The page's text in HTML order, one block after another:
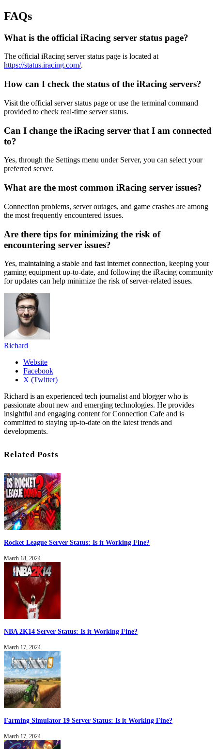
FAQs
What is the official iRacing server status page?
The official iRacing server status page is located at
https://status.iracing.com/.
How can I check the status of the iRacing servers?
Visit the official server status page or use the terminal command
provided to check real-time server status.
Can I change the iRacing server that I am connected
to?
Yes, through the Settings menu under Server, you can select your
preferred server.
What are the most common iRacing server issues?
Connection problems, server outages, and game crashes are among
the most frequently encountered issues.
Are there tips for minimizing the risk of
encountering server issues?
Yes, maintaining a stable and fast internet connection, keeping your
gaming equipment up-to-date, and following the iRacing community
for updates can help minimize the risk of server-related issues.
Richard
Website
Facebook
X (Twitter)
Richard is an experienced tech journalist and blogger who is
passionate about new and emerging technologies. He provides
insightful and engaging content for Connection Cafe and is
committed to staying up-to-date on the latest trends and
developments.
Related Posts
Rocket League Server Status: Is it Working Fine?
March 18, 2024
NBA 2K14 Server Status: Is it Working Fine?
March 17, 2024
Farming Simulator 19 Server Status: Is it Working Fine?
March 17, 2024